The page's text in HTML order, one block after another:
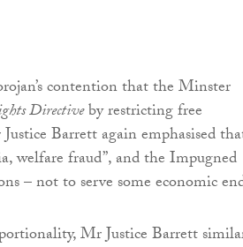
contention that the Minster
Directiveby restricting free
Barrett again emphasised
welfare fraud”, and the Impugned
– not to serve some economic
Mr Justice Barrett